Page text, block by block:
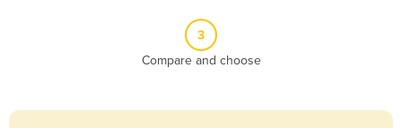
3
Compare and choose